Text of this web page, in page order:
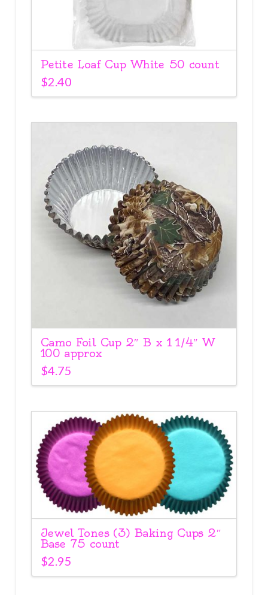
Petite Loaf Cup White 50 count
$2.40
Camo Foil Cup 2″ B x 1 1/4″ W
100 approx
$4.75
Jewel Tones (3) Baking Cups 2″
Base 75 count
$2.95